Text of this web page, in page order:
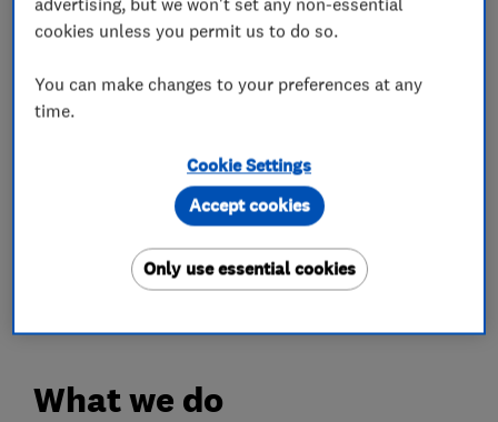
leave your home clean and safe once the job is
paperwork are provided.
electricians. All domestic work is completed in
line with the latest safety standards, giving you
confidence in our service.
Please get in touch we’ll be happy to help!
What we do
cookies unless you permit us to do so.
You can make changes to your preferences at any
time.
Cookie Settings
Only use essential cookies
Accept cookies